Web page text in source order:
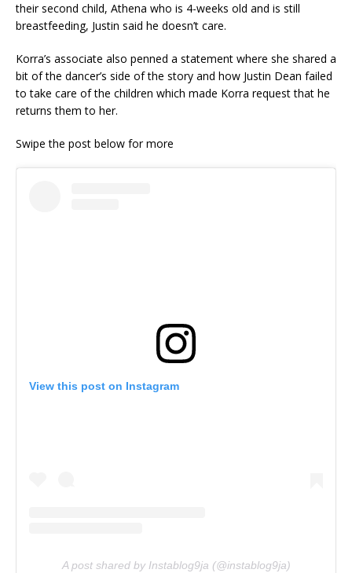
their second child, Athena who is 4-weeks old and is still
breastfeeding, Justin said he doesn’t care.
Korra’s associate also penned a statement where she shared a
bit of the dancer’s side of the story and how Justin Dean failed
to take care of the children which made Korra request that he
returns them to her.
Swipe the post below for more
View this post on Instagram
A post shared by Instablog9ja (@instablog9ja)